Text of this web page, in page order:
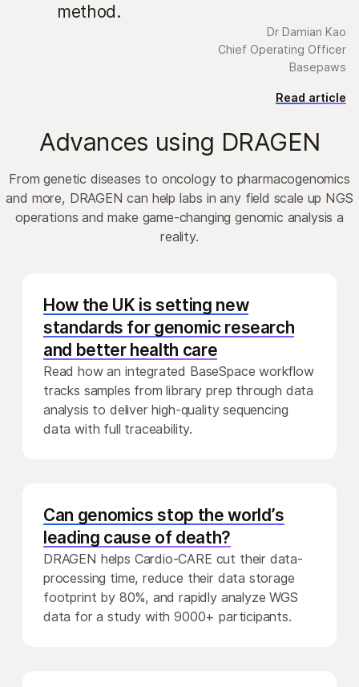
method.
Dr Damian Kao
Chief Operating Officer
Basepaws
Read article
Advances using DRAGEN
From genetic diseases to oncology to pharmacogenomics
and more, DRAGEN can help labs in any field scale up NGS
operations and make game-changing genomic analysis a
reality.
How the UK is setting new
standards for genomic research
and better health care
Read how an integrated BaseSpace workflow
tracks samples from library prep through data
analysis to deliver high-quality sequencing
data with full traceability.
Can genomics stop the world’s
leading cause of death?
DRAGEN helps Cardio-CARE cut their data-
processing time, reduce their data storage
footprint by 80%, and rapidly analyze WGS
data for a study with 9000+ participants.